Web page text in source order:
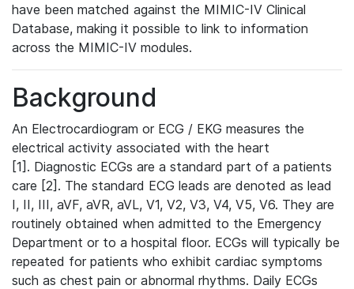
have been matched against the MIMIC-IV Clinical
Database, making it possible to link to information
across the MIMIC-IV modules.
Background
An Electrocardiogram or ECG / EKG measures the
electrical activity associated with the heart
[1]. Diagnostic ECGs are a standard part of a patients
care [2]. The standard ECG leads are denoted as lead
I, II, III, aVF, aVR, aVL, V1, V2, V3, V4, V5, V6. They are
routinely obtained when admitted to the Emergency
Department or to a hospital floor. ECGs will typically be
repeated for patients who exhibit cardiac symptoms
such as chest pain or abnormal rhythms. Daily ECGs